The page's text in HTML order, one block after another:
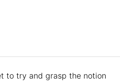
to try and grasp the notion